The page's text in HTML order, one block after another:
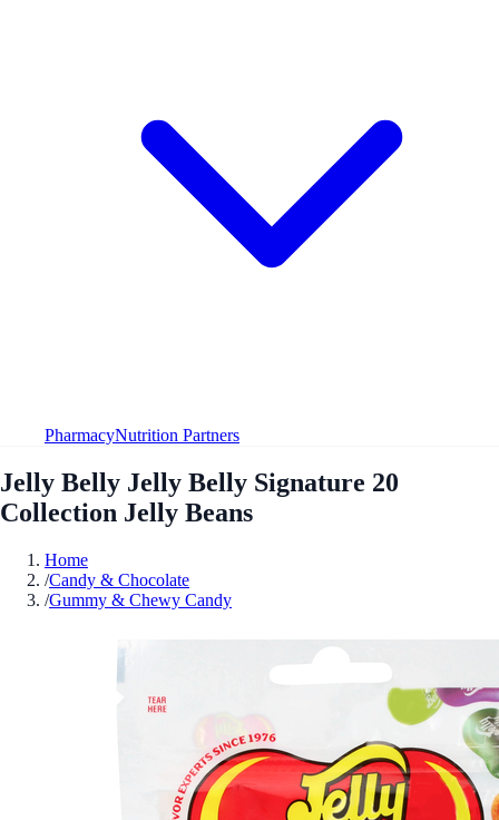
PharmacyNutrition Partners
Jelly Belly Jelly Belly Signature 20
Collection Jelly Beans
Home
/Candy & Chocolate
/Gummy & Chewy Candy